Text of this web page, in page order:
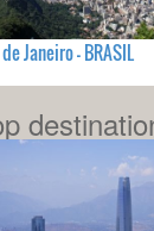
Janeiro - BRASIL